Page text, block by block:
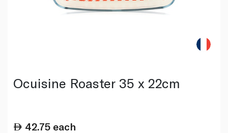
Ocuisine Roaster 35 x 22cm
42.75 each